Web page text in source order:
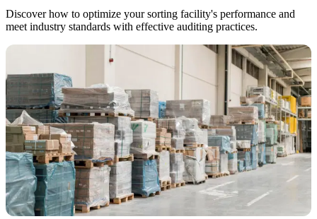
Discover how to optimize your sorting facility's performance and
meet industry standards with effective auditing practices.